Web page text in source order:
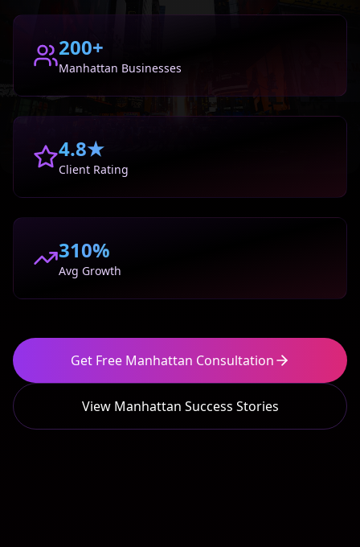
200+
Manhattan Businesses
4.8★
Client Rating
310%
Avg Growth
Get Free Manhattan Consultation
View Manhattan Success Stories